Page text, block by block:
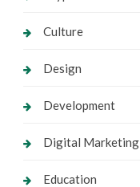
Culture
Design
Development
Digital Marketing
Education